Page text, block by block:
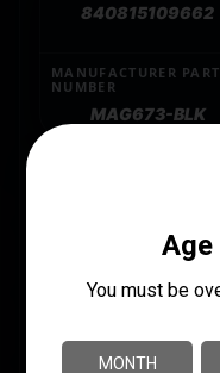
840815109662
MANUFACTURER PART
NUMBER
MAG673-BLK